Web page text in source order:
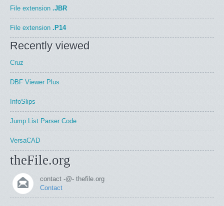
File extension .JBR
File extension .P14
Recently viewed
Cruz
DBF Viewer Plus
InfoSlips
Jump List Parser Code
VersaCAD
theFile.org
contact -@- thefile.org
Contact